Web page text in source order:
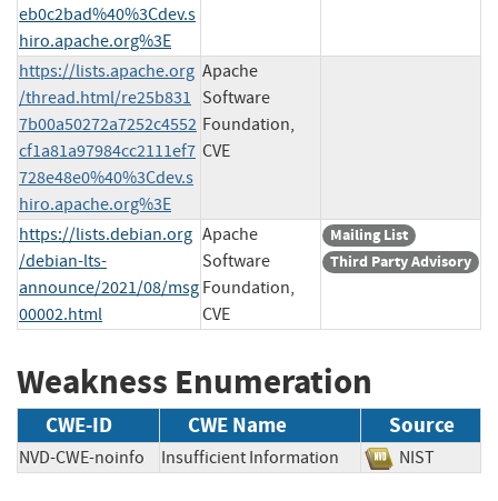
eb0c2bad%40%3Cdev.s
hiro.apache.org%3E
https://lists.apache.org
/thread.html/re25b831
7b00a50272a7252c4552
cf1a81a97984cc2111ef7
728e48e0%40%3Cdev.s
hiro.apache.org%3E
Apache
Software
Foundation,
CVE
https://lists.debian.org
/debian-lts-
announce/2021/08/msg
00002.html
Apache
Software
Foundation,
CVE
Mailing List
Third Party Advisory
Weakness Enumeration
CWE-ID CWE Name Source
NVD-CWE-noinfo Insufficient Information NIST